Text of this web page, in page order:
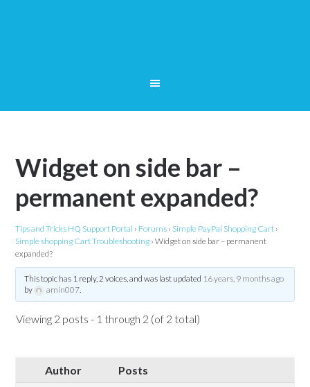
Widget on side bar –
permanent expanded?
Tips and Tricks HQ Support Portal › Forums › Simple PayPal Shopping Cart ›
Simple shopping Cart Troubleshooting › Widget on side bar – permanent
expanded?
This topic has 1 reply, 2 voices, and was last updated 16 years, 9 months ago
by
amin007.
Viewing 2 posts - 1 through 2 (of 2 total)
Author
Posts